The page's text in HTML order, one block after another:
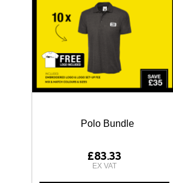
Polo Bundle
£83.33